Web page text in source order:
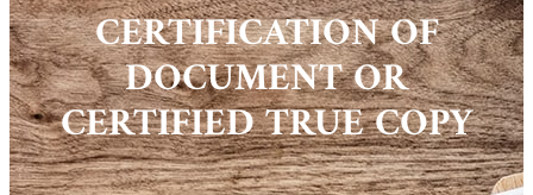
CERTIFICATION OF
DOCUMENT OR
CERTIFIED TRUE COPY